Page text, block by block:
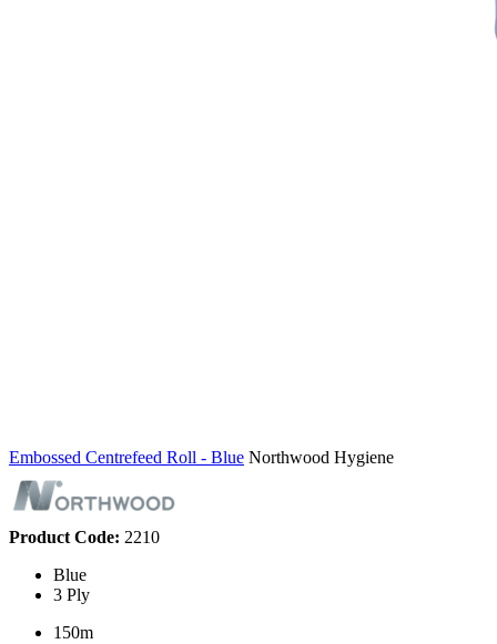
Embossed Centrefeed Roll - Blue Northwood Hygiene
Product Code: 2210
Blue
3 Ply
150m